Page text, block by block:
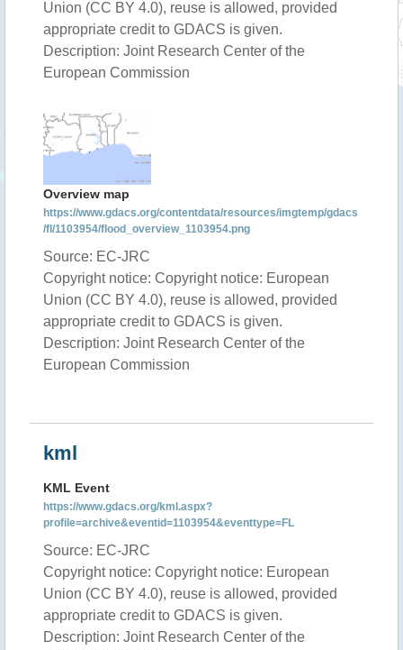
Union (CC BY 4.0), reuse is allowed, provided
appropriate credit to GDACS is given.
Description: Joint Research Center of the
European Commission
Overview map
https://www.gdacs.org/contentdata/resources/imgtemp/gdacs
/fl/1103954/flood_overview_1103954.png
Source: EC-JRC
Copyright notice: Copyright notice: European
Union (CC BY 4.0), reuse is allowed, provided
appropriate credit to GDACS is given.
Description: Joint Research Center of the
European Commission
kml
KML Event
https://www.gdacs.org/kml.aspx?
profile=archive&eventid=1103954&eventtype=FL
Source: EC-JRC
Copyright notice: Copyright notice: European
Union (CC BY 4.0), reuse is allowed, provided
appropriate credit to GDACS is given.
Description: Joint Research Center of the